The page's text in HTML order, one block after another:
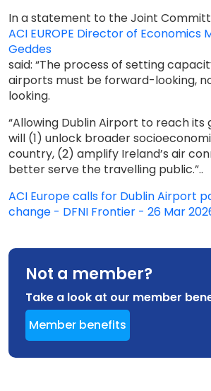
In a statement to the Joint
ACI EUROPE Director of Economics
Geddes
said: “The process of setting
airports must be forward-looking,
looking.
“Allowing Dublin Airport to reach
will (1) unlock broader
country, (2) amplify Ireland’s air
better serve the travelling public.”..
ACI Europe calls for Dublin Airport
change - DFNI Frontier - 26 Mar
Not a member?
Take a look at our member
Member benefits